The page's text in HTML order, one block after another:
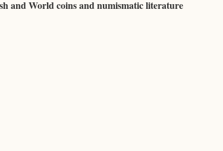
and World coins and numismatic literature